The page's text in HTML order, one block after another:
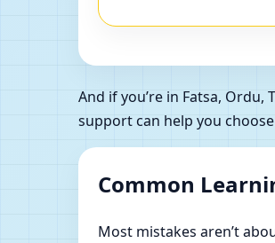
And if you’re in Fatsa,
support can help you
Common
Most mistakes aren’t